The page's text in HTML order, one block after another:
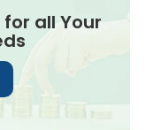
all Your